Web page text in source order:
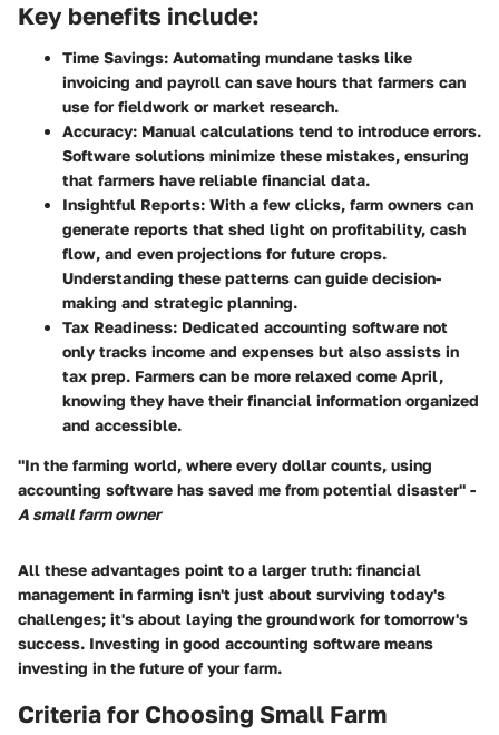
Key benefits include:
Time Savings: Automating mundane tasks like
invoicing and payroll can save hours that farmers can
use for fieldwork or market research.
Accuracy: Manual calculations tend to introduce errors.
Software solutions minimize these mistakes, ensuring
that farmers have reliable financial data.
Insightful Reports: With a few clicks, farm owners can
generate reports that shed light on profitability, cash
flow, and even projections for future crops.
Understanding these patterns can guide decision-
making and strategic planning.
Tax Readiness: Dedicated accounting software not
only tracks income and expenses but also assists in
tax prep. Farmers can be more relaxed come April,
knowing they have their financial information organized
and accessible.
"In the farming world, where every dollar counts, using
accounting software has saved me from potential disaster" -
A small farm owner
All these advantages point to a larger truth: financial
management in farming isn't just about surviving today's
challenges; it's about laying the groundwork for tomorrow's
success. Investing in good accounting software means
investing in the future of your farm.
Criteria for Choosing Small Farm